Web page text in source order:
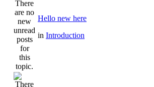
Hello new here
in Introduction